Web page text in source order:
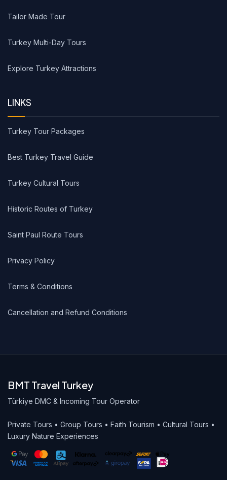
Tailor Made Tour
Turkey Multi-Day Tours
Explore Turkey Attractions
LINKS
Turkey Tour Packages
Best Turkey Travel Guide
Turkey Cultural Tours
Historic Routes of Turkey
Saint Paul Route Tours
Privacy Policy
Terms & Conditions
Cancellation and Refund Conditions
BMT Travel Turkey
Türkiye DMC & Incoming Tour Operator
Private Tours • Group Tours • Faith Tourism • Cultural Tours •
Luxury Nature Experiences